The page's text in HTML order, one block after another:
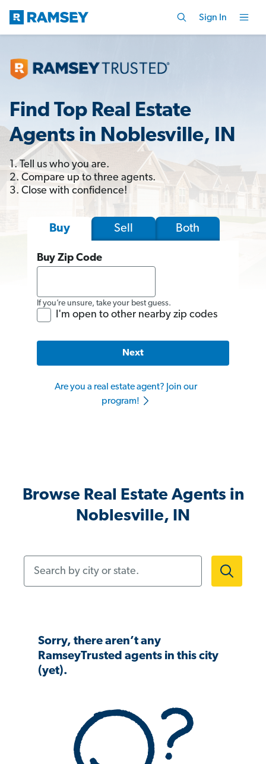
Sign In
Find Top Real Estate
Agents in Noblesville, IN
1. Tell us who you are.
2. Compare up to three agents.
3. Close with confidence!
Buy Sell Both
Buy Zip Code
If you’re unsure, take your best guess.
I'm open to other nearby zip codes
Next
Are you a real estate agent? Join our
program!
Browse Real Estate Agents in
Noblesville, IN
Sorry, there aren’t any
RamseyTrusted agents in this city
(yet).